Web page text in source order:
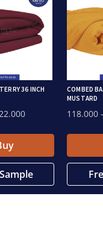
36 INCH
COMBED
MUSTARD
118.000